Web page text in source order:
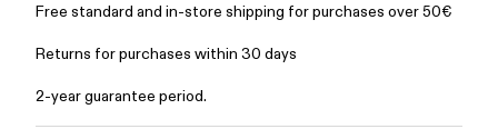
Free standard and in-store shipping for purchases over 50€
Returns for purchases within 30 days
2-year guarantee period.